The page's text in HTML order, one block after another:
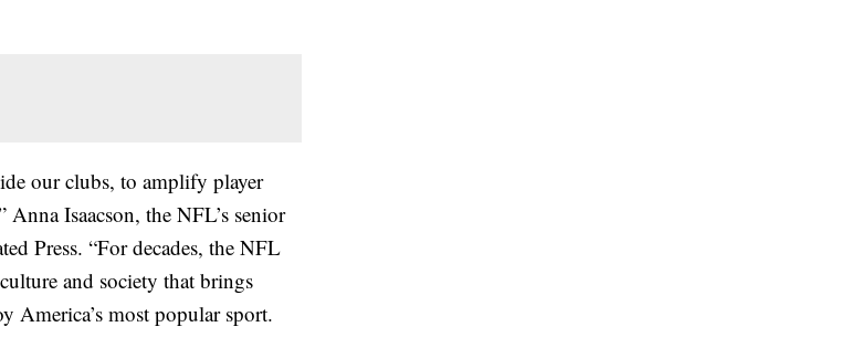
our clubs, to amplify player
Isaacson, the NFL’s senior
Press. “For decades, the NFL
and society that brings
America’s most popular sport.